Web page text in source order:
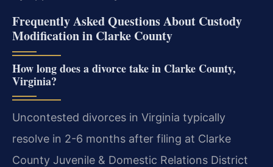
Frequently Asked Questions About Custody
Modification in Clarke County
How long does a divorce take in Clarke County,
Virginia?
Uncontested divorces in Virginia typically
resolve in 2-6 months after filing at Clarke
County Juvenile & Domestic Relations District